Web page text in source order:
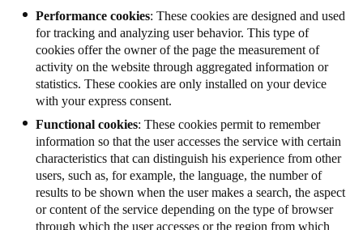
Performance cookies: These cookies are designed and used
for tracking and analyzing user behavior. This type of
cookies offer the owner of the page the measurement of
activity on the website through aggregated information or
statistics. These cookies are only installed on your device
with your express consent.
Functional cookies: These cookies permit to remember
information so that the user accesses the service with certain
characteristics that can distinguish his experience from other
users, such as, for example, the language, the number of
results to be shown when the user makes a search, the aspect
or content of the service depending on the type of browser
through which the user accesses or the region from which